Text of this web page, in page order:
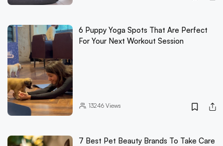
6 Puppy Yoga Spots That Are Perfect
For Your Next Workout Session
13246Views
7 Best Pet Beauty Brands To Take Care